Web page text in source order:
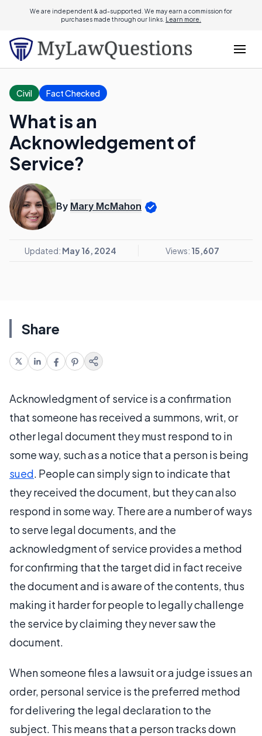
We are independent & ad-supported. We may earn a commission for
purchases made through our links. Learn more.
Civil Fact Checked
What is an
Acknowledgement of
Service?
By Mary McMahon
Updated: May 16, 2024 Views: 15,607
Share
Acknowledgment of service is a confirmation
that someone has received a summons, writ, or
other legal document they must respond to in
some way, such as a notice that a person is being
sued. People can simply sign to indicate that
they received the document, but they can also
respond in some way. There are a number of ways
to serve legal documents, and the
acknowledgment of service provides a method
for confirming that the target did in fact receive
the document and is aware of the contents, thus
making it harder for people to legally challenge
the service by claiming they never saw the
document.
When someone files a lawsuit or a judge issues an
order, personal service is the preferred method
for delivering the legal declaration to the
subject. This means that a person tracks down